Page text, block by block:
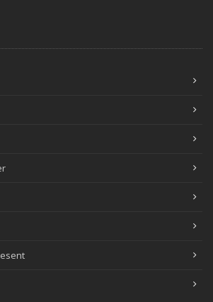
Safe with Telematics
to Creating a Home Inventory: Why and How
Trailer to Reduce Accidents and Insurance